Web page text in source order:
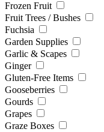
Frozen Fruit
Fruit Trees / Bushes
Fuchsia
Garden Supplies
Garlic & Scapes
Ginger
Gluten-Free Items
Gooseberries
Gourds
Grapes
Graze Boxes